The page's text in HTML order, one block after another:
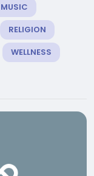
MUSIC
RELIGION
WELLNESS